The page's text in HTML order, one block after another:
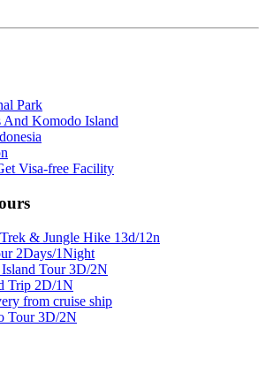
Park
And Komodo Island
Visa-free Facility
& Jungle Hike 13d/12n
2Days/1Night
Tour 3D/2N
Trip 2D/1N
from cruise ship
Tour 3D/2N